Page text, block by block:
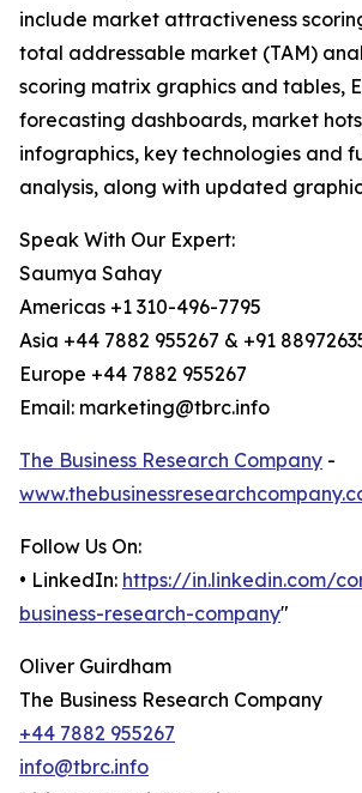
include market attractiveness
total addressable market (TAM)
scoring matrix graphics and tables,
forecasting dashboards, market
infographics, key technologies and
analysis, along with updated
Speak With Our Expert:
Saumya Sahay
Americas +1 310-496-7795
Asia +44 7882 955267 & +91
Europe +44 7882 955267
Email: marketing@tbrc.info
The Business Research Company -
Follow Us On:
• LinkedIn: https://in.linkedin.com/
business-research-company"
Oliver Guirdham
The Business Research Company
+44 7882 955267
info@tbrc.info